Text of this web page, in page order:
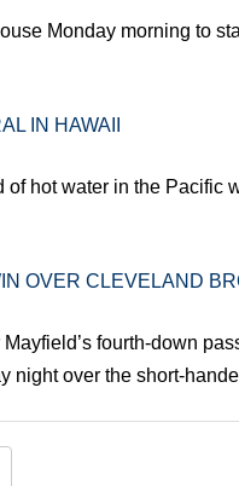
Monday morning to
IN HAWAII
hot water in the Pacific
OVER CLEVELAND
fourth-down
night over the short-